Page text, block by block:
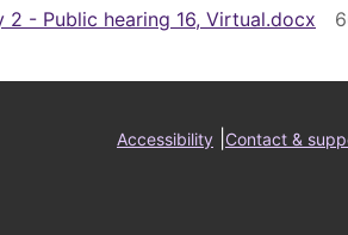
2 - Public hearing 16, Virtual.docx
Footer
Accessibility Contact &